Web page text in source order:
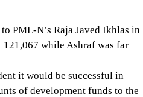
PML-N’s Raja Javed Ikhlas in
while Ashraf was far
it would be successful in
of development funds to the